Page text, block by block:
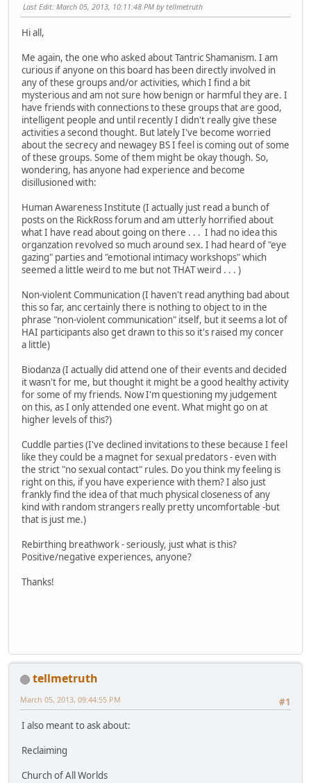
Last Edit: March 05, 2013, 10:11:48 PM by tellmetruth
Hi all,
Me again, the one who asked about Tantric Shamanism. I am
curious if anyone on this board has been directly involved in
any of these groups and/or activities, which I find a bit
mysterious and am not sure how benign or harmful they are. I
have friends with connections to these groups that are good,
intelligent people and until recently I didn't really give these
activities a second thought. But lately I've become worried
about the secrecy and newagey BS I feel is coming out of some
of these groups. Some of them might be okay though. So,
wondering, has anyone had experience and become
disillusioned with:
Human Awareness Institute (I actually just read a bunch of
posts on the RickRoss forum and am utterly horrified about
what I have read about going on there . . . I had no idea this
organzation revolved so much around sex. I had heard of "eye
gazing" parties and "emotional intimacy workshops" which
seemed a little weird to me but not THAT weird . . . )
Non-violent Communication (I haven't read anything bad about
this so far, anc certainly there is nothing to object to in the
phrase "non-violent communication" itself, but it seems a lot of
HAI participants also get drawn to this so it's raised my concer
a little)
Biodanza (I actually did attend one of their events and decided
it wasn't for me, but thought it might be a good healthy activity
for some of my friends. Now I'm questioning my judgement
on this, as I only attended one event. What might go on at
higher levels of this?)
Cuddle parties (I've declined invitations to these because I feel
like they could be a magnet for sexual predators - even with
the strict "no sexual contact" rules. Do you think my feeling is
right on this, if you have experience with them? I also just
frankly find the idea of that much physical closeness of any
kind with random strangers really pretty uncomfortable -but
that is just me.)
Rebirthing breathwork - seriously, just what is this?
Positive/negative experiences, anyone?
Thanks!
tellmetruth
#1
March 05, 2013, 09:44:55 PM
I also meant to ask about:
Reclaiming
Church of All Worlds